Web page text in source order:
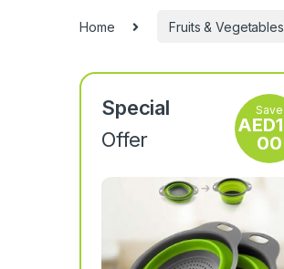
Home Fruits & Vegetables
Special
Offer
Save
AED
00